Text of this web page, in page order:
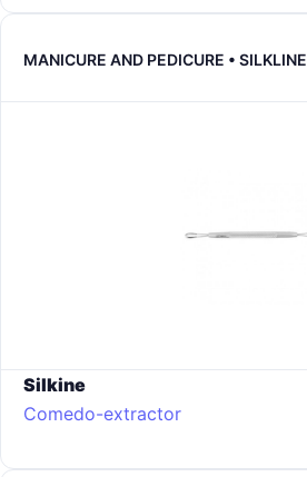
MANICURE AND PEDICURE • SILKLINE
Silkine
Comedo-extractor